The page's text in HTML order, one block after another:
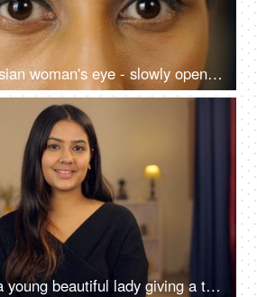
Close up of an Asian woman's eye - slowly opening eyes, beautiful eyes, stare, black eyes
Closeup shot of a young beautiful lady giving a toothy smile - portrait shot, long hair, teenager